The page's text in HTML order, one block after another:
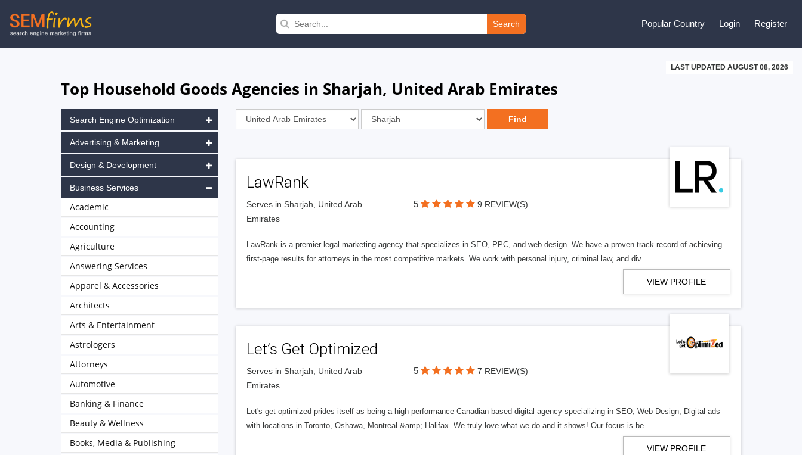
Skip
to
Search Popular Country Login Register
LAST UPDATED AUGUST 08, 2026
Top Household Goods Agencies in Sharjah, United Arab Emirates
LawRank
Serves in Sharjah, United Arab
Emirates
5 9 REVIEW(S)
LawRank is a premier legal marketing agency that specializes in SEO, PPC, and web design. We have a proven track record of achieving
first-page results for attorneys in the most competitive markets. We work with personal injury, criminal law, and div
VIEW PROFILE
Let’s Get Optimized
Serves in Sharjah, United Arab
Emirates
5 7 REVIEW(S)
Let's get optimized prides itself as being a high-performance Canadian based digital agency specializing in SEO, Web Design, Digital ads
with locations in Toronto, Oshawa, Montreal &amp; Halifax. We truly love what we do and it shows! Our focus is be
VIEW PROFILE
Search Engine Optimization
Advertising & Marketing
Design & Development
Business Services
Academic
Accounting
Agriculture
Answering Services
Apparel & Accessories
Architects
Arts & Entertainment
Astrologers
Attorneys
Automotive
Banking & Finance
Beauty & Wellness
Books, Media & Publishing